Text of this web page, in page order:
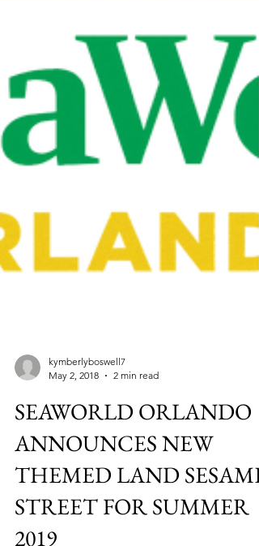
kymberlyboswell7
May 2, 2018
2 min read
SEAWORLD ORLANDO
ANNOUNCES NEW